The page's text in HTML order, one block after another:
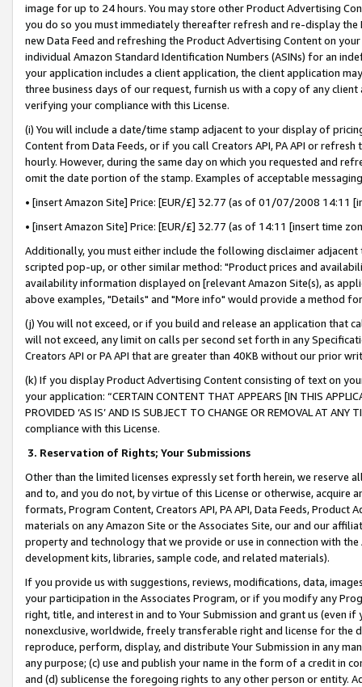
image for up to 24 hours. You may store other Product Advertising
you do so you must immediately thereafter refresh and re-display the
new Data Feed and refreshing the Product Advertising Content on
individual Amazon Standard Identification Numbers (ASINs) for an
your application includes a client application, the client application
three business days of our request, furnish us with a copy of any
verifying your compliance with this License.
(i) You will include a date/time stamp adjacent to your display of
Content from Data Feeds, or if you call Creators API, PA API or
hourly. However, during the same day on which you requested and
omit the date portion of the stamp. Examples of acceptable
• [insert Amazon Site] Price: [EUR/£] 32.77 (as of 01/07/2008 14:11
• [insert Amazon Site] Price: [EUR/£] 32.77 (as of 14:11 [insert time
Additionally, you must either include the following disclaimer
scripted pop-up, or other similar method: "Product prices and
availability information displayed on [relevant Amazon Site(s), as
above examples, "Details" and "More info" would provide a method
(j) You will not exceed, or if you build and release an application that
will not exceed, any limit on calls per second set forth in any
Creators API or PA API that are greater than 40KB without our prior
(k) If you display Product Advertising Content consisting of text on
your application: “CERTAIN CONTENT THAT APPEARS [IN THIS
PROVIDED ‘AS IS’ AND IS SUBJECT TO CHANGE OR REMOVAL AT
compliance with this License.
3. Reservation of Rights; Your Submissions
Other than the limited licenses expressly set forth herein, we
and to, and you do not, by virtue of this License or otherwise, acquire
formats, Program Content, Creators API, PA API, Data Feeds,
materials on any Amazon Site or the Associates Site, our and our
property and technology that we provide or use in connection with
development kits, libraries, sample code, and related materials).
If you provide us with suggestions, reviews, modifications, data,
your participation in the Associates Program, or if you modify any
right, title, and interest in and to Your Submission and grant us (even
nonexclusive, worldwide, freely transferable right and license for
reproduce, perform, display, and distribute Your Submission in any
any purpose; (c) use and publish your name in the form of a credit in
and (d) sublicense the foregoing rights to any other person or entity.